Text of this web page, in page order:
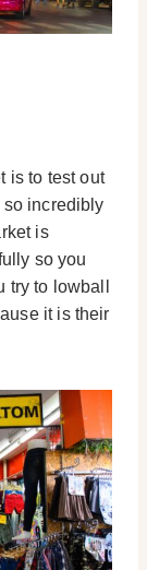
is to test out
incredibly
is
so you
try to lowball
it is their